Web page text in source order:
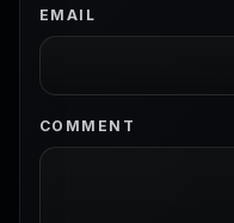
EMAIL
COMMENT